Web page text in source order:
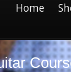
Home